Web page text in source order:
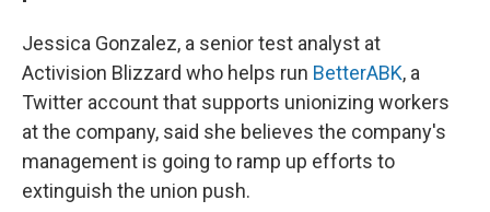
Jessica Gonzalez, a senior test analyst at
Activision Blizzard who helps run BetterABK, a
Twitter account that supports unionizing workers
at the company, said she believes the company's
management is going to ramp up efforts to
extinguish the union push.